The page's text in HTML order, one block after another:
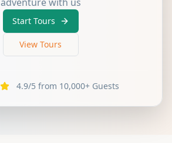
Start Tours
View Tours
4.9/5 from 10,000+ Guests